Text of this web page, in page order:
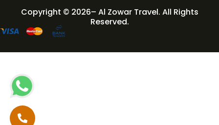
Copyright © 2026– Al Zowar Travel. All Rights
Reserved.